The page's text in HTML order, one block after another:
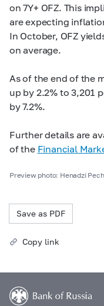
on 7Y+ OFZ. This
are expecting
In October, OFZ
on average.
As of the end of the
up by 2.2% to 3,201
by 7.2%.
Further details are
of the Financial
Preview photo: Henadzi
Save as PDF
Copy link